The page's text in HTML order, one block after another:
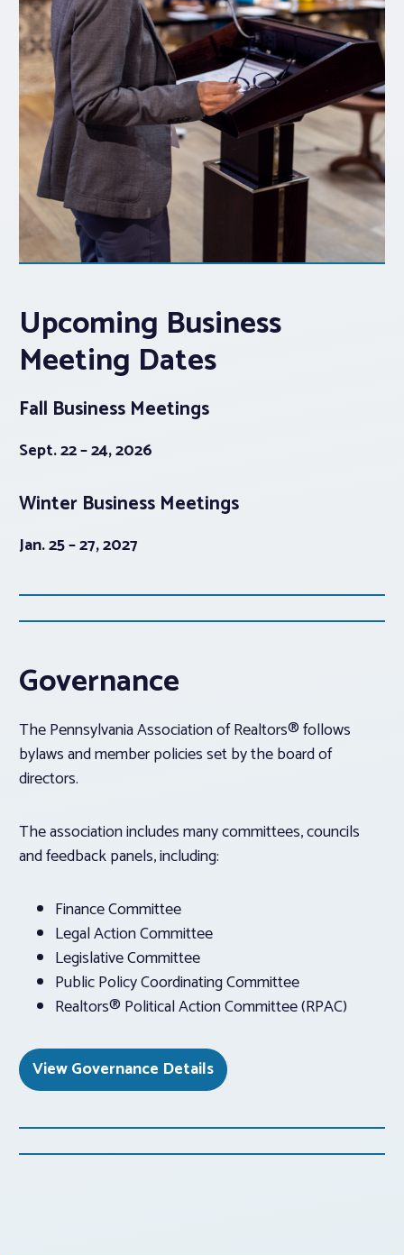
Upcoming Business
Meeting Dates
Fall Business Meetings
Sept. 22 – 24, 2026
Winter Business Meetings
Jan. 25 – 27, 2027
Governance
The Pennsylvania Association of Realtors® follows
bylaws and member policies set by the board of
directors.
The association includes many committees, councils
and feedback panels, including:
Finance Committee
Legal Action Committee
Legislative Committee
Public Policy Coordinating Committee
Realtors® Political Action Committee (RPAC)
View Governance Details